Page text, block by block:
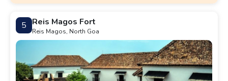
5 Reis Magos Fort
Reis Magos, North Goa